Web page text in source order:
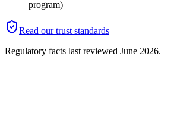
program)
Read our trust standards
Regulatory facts last reviewed June 2026.